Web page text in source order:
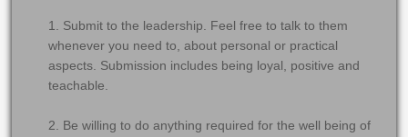
1. Submit to the leadership. Feel free to talk to them
whenever you need to, about personal or practical
aspects. Submission includes being loyal, positive and
teachable.
2. Be willing to do anything required for the well being of